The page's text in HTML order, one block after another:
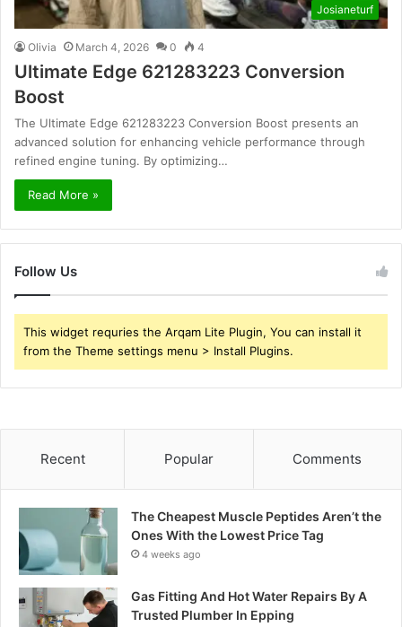
Josianeturf
Olivia March 4, 2026 0 4
Ultimate Edge 621283223 Conversion
Boost
The Ultimate Edge 621283223 Conversion Boost presents an
advanced solution for enhancing vehicle performance through
refined engine tuning. By optimizing…
Read More »
Follow Us
This widget requries the Arqam Lite Plugin, You can install it
from the Theme settings menu > Install Plugins.
Recent Popular Comments
The Cheapest Muscle Peptides Aren’t the
Ones With the Lowest Price Tag
4 weeks ago
Gas Fitting And Hot Water Repairs By A
Trusted Plumber In Epping